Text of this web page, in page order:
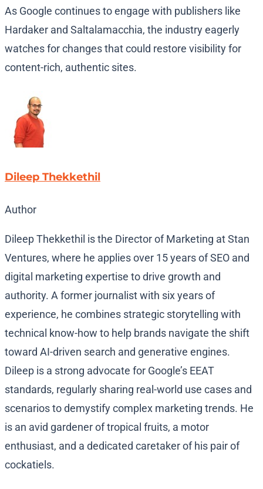
As Google continues to engage with publishers like
Hardaker and Saltalamacchia, the industry eagerly
watches for changes that could restore visibility for
content-rich, authentic sites.
Dileep Thekkethil
Author
Dileep Thekkethil is the Director of Marketing at Stan
Ventures, where he applies over 15 years of SEO and
digital marketing expertise to drive growth and
authority. A former journalist with six years of
experience, he combines strategic storytelling with
technical know-how to help brands navigate the shift
toward AI-driven search and generative engines.
Dileep is a strong advocate for Google’s EEAT
standards, regularly sharing real-world use cases and
scenarios to demystify complex marketing trends. He
is an avid gardener of tropical fruits, a motor
enthusiast, and a dedicated caretaker of his pair of
cockatiels.